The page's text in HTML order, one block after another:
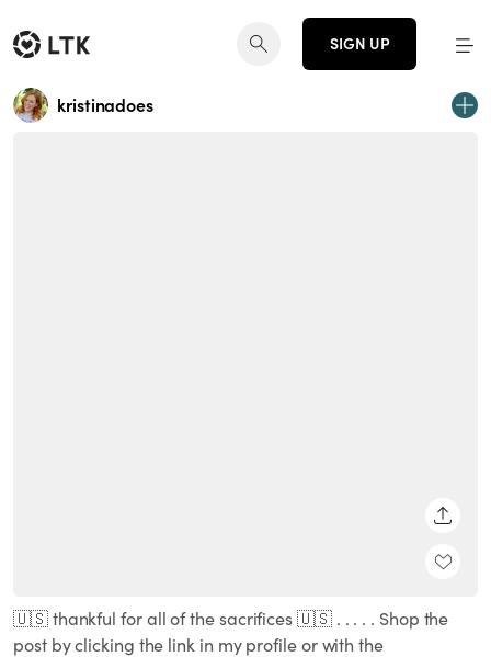
SIGN UP
kristinadoes
🇺🇸 thankful for all of the sacrifices 🇺🇸 . . . . . Shop the
post by clicking the link in my profile or with the